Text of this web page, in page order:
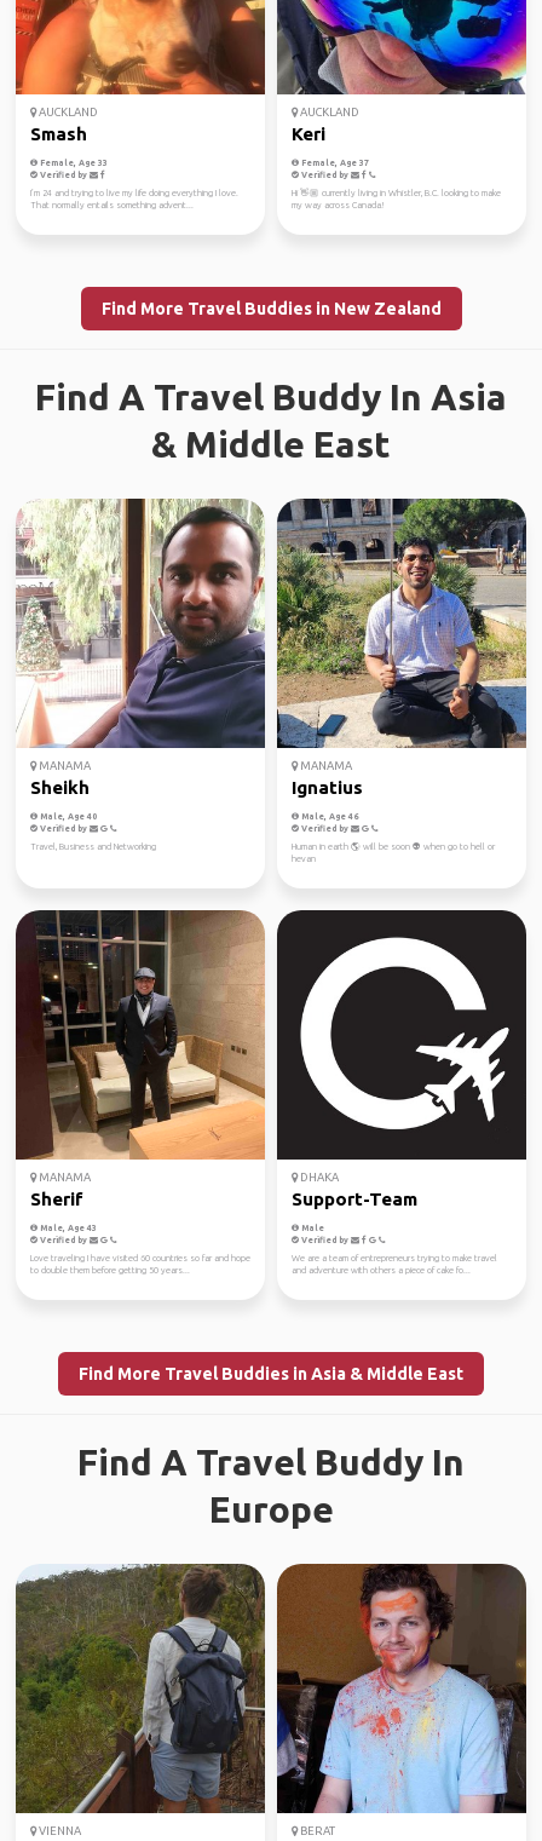
AUCKLAND
Smash
Female, Age 33
Verified by
I’m 24 and trying to live my life doing everything I love.
That normally entails something advent...
AUCKLAND
Keri
Female, Age 37
Verified by
Hi 👋🏼 currently living in Whistler, B.C. looking to make
my way across Canada!
Find More Travel Buddies in New Zealand
Find A Travel Buddy In Asia
& Middle East
MANAMA
Sheikh
Male, Age 40
Verified by
Travel, Business and Networking
MANAMA
Ignatius
Male, Age 46
Verified by
Human in earth 🌎 will be soon 👽 when go to hell or
hevan
MANAMA
Sherif
Male, Age 43
Verified by
Love traveling I have visited 60 countries so far and hope
to double them before getting 50 years...
DHAKA
Support-Team
Male
Verified by
We are a team of entrepreneurs trying to make travel
and adventure with others a piece of cake fo...
Find More Travel Buddies in Asia & Middle East
Find A Travel Buddy In
Europe
VIENNA BERAT